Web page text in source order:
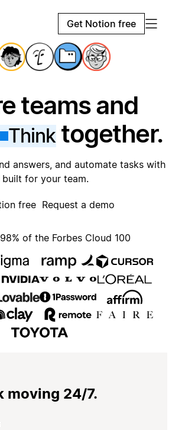
Get Notion free
teams and
Thinktogether.
answers, and automate tasks with
built for your team.
free Request a demo
of the Forbes Cloud 100
moving 24/7.